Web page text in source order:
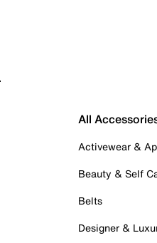
All
Activewear &
Beauty & Self
Belts
Designer &